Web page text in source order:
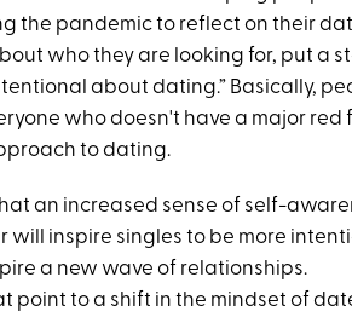
the pandemic to reflect on their
who they are looking for, put a
about dating.” Basically,
who doesn't have a major
to dating.
an increased sense of self-
will inspire singles to be more
a new wave of relationships.
point to a shift in the mindset of